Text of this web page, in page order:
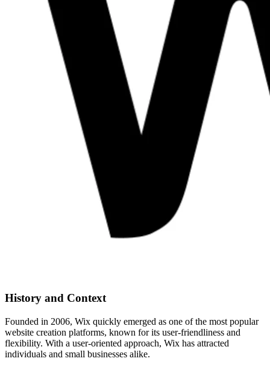
History and Context
Founded in 2006, Wix quickly emerged as one of the most popular
website creation platforms, known for its user-friendliness and
flexibility. With a user-oriented approach, Wix has attracted
individuals and small businesses alike.